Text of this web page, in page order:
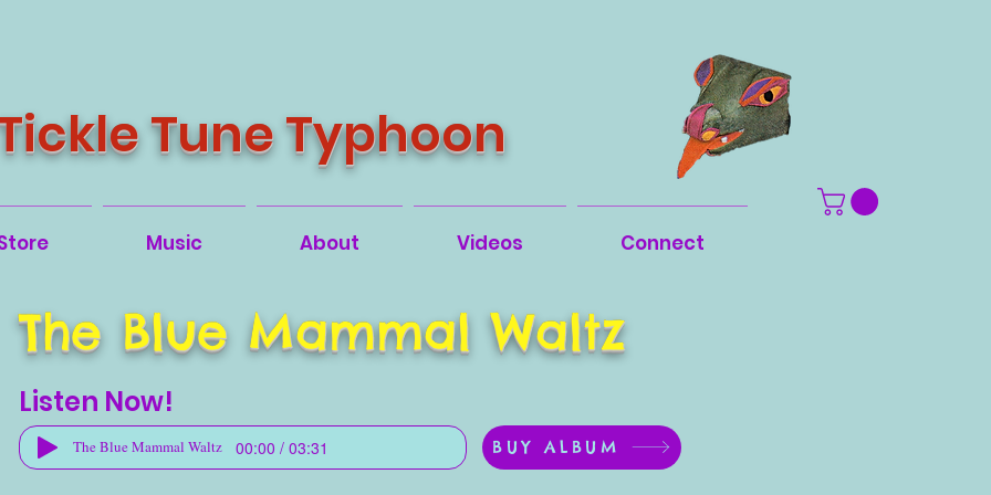
Tune Typhoon
Music About Videos Connect
The Blue Mammal Waltz
Listen Now!
The Blue Mammal Waltz 00:00 / 03:31 BUY ALBUM